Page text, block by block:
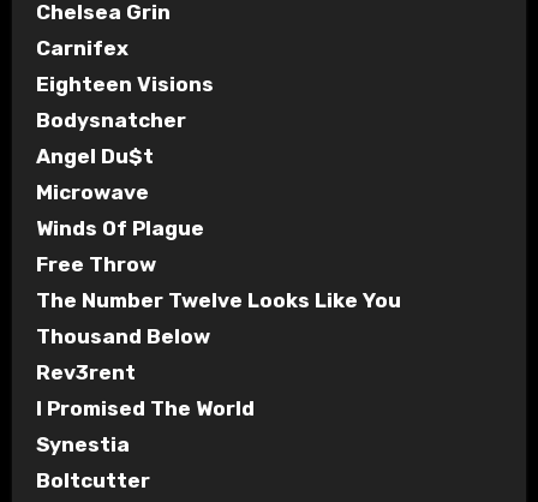
Chelsea Grin
Carnifex
Eighteen Visions
Bodysnatcher
Angel Du$t
Microwave
Winds Of Plague
Free Throw
The Number Twelve Looks Like You
Thousand Below
Rev3rent
I Promised The World
Synestia
Boltcutter